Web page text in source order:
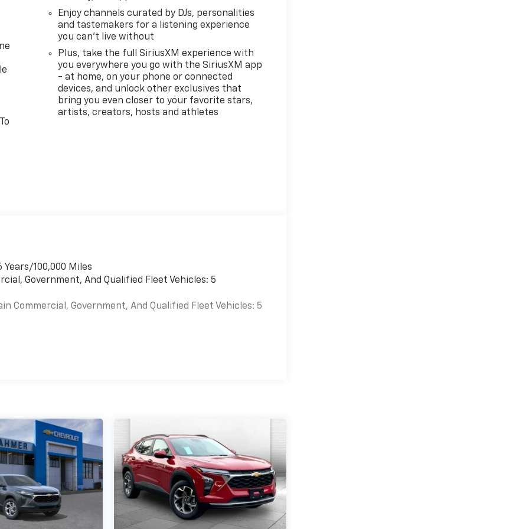
Enjoy channels curated by DJs, personalities
and tastemakers for a listening experience
you can't live without
Plus, take the full SiriusXM experience with
you everywhere you go with the SiriusXM app
- at home, on your phone or connected
devices, and unlock other exclusives that
bring you even closer to your favorite stars,
artists, creators, hosts and athletes
100,000 Miles
Government, And Qualified Fleet Vehicles: 5
Commercial, Government, And Qualified Fleet Vehicles: 5